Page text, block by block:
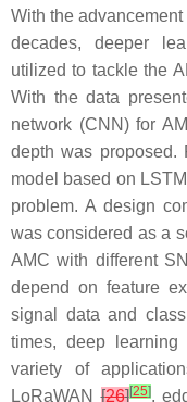
With the
decades, deeper
utilized to tackle the
With the data
network (CNN) for
depth was proposed.
model based on
problem. A design
was considered as a
AMC with different
depend on feature
signal data and
times, deep
variety of
LoRaWAN[26][25],